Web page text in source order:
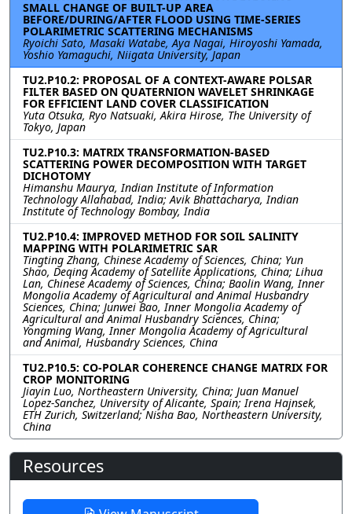
SMALL CHANGE OF BUILT-UP AREA
BEFORE/DURING/AFTER FLOOD USING TIME-SERIES
POLARIMETRIC SCATTERING MECHANISMS
Ryoichi Sato, Masaki Watabe, Aya Nagai, Hiroyoshi Yamada,
Yoshio Yamaguchi, Niigata University, Japan
TU2.P10.2: PROPOSAL OF A CONTEXT-AWARE POLSAR
FILTER BASED ON QUATERNION WAVELET SHRINKAGE
FOR EFFICIENT LAND COVER CLASSIFICATION
Yuta Otsuka, Ryo Natsuaki, Akira Hirose, The University of
Tokyo, Japan
TU2.P10.3: MATRIX TRANSFORMATION-BASED
SCATTERING POWER DECOMPOSITION WITH TARGET
DICHOTOMY
Himanshu Maurya, Indian Institute of Information
Technology Allahabad, India; Avik Bhattacharya, Indian
Institute of Technology Bombay, India
TU2.P10.4: IMPROVED METHOD FOR SOIL SALINITY
MAPPING WITH POLARIMETRIC SAR
Tingting Zhang, Chinese Academy of Sciences, China; Yun
Shao, Deqing Academy of Satellite Applications, China; Lihua
Lan, Chinese Academy of Sciences, China; Baolin Wang, Inner
Mongolia Academy of Agricultural and Animal Husbandry
Sciences, China; Junwei Bao, Inner Mongolia Academy of
Agricultural and Animal Husbandry Sciences, China;
Yongming Wang, Inner Mongolia Academy of Agricultural
and Animal, Husbandry Sciences, China
TU2.P10.5: CO-POLAR COHERENCE CHANGE MATRIX FOR
CROP MONITORING
Jiayin Luo, Northeastern University, China; Juan Manuel
Lopez-Sanchez, University of Alicante, Spain; Irena Hajnsek,
ETH Zurich, Switzerland; Nisha Bao, Northeastern University,
China
Resources